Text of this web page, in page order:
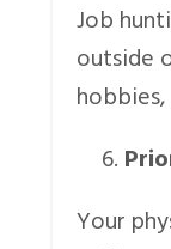
Job
outside
Your